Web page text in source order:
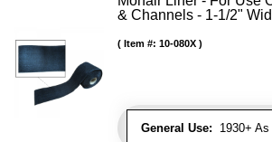
& Channels - 1-1/2"
General Use: 1930+ As
Item #: 10-080X